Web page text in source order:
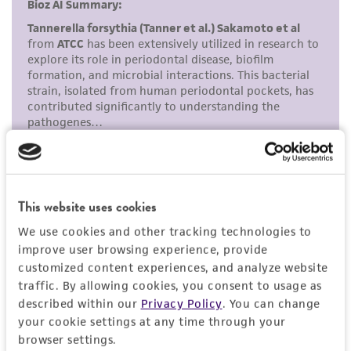
This website uses cookies
We use cookies and other tracking technologies to
improve user browsing experience, provide
customized content experiences, and analyze website
traffic. By allowing cookies, you consent to usage as
described within our Privacy Policy. You can change
your cookie settings at any time through your
browser settings.
Purified genomic DNA of this strain is available
(ATCC 43037DQ).
Additional information on this culture is
available on the ATCC® web site at
www.atcc.org.
receipt, handling, storage, disposal, and use of
the ATCC product including without limitation
taking all appropriate safety and handling
precautions to minimize health or
environmental risk. As a condition of receiving
the material, the customer agrees that any
activity undertaken with the ATCC product and
any progeny or modifications will be conducted
regulations, and guidelines. This product is
provided 'AS IS' with no representations or
warranties whatsoever except as expressly set
forth herein and in no event shall ATCC, its
parents, subsidiaries, directors, officers, agents,
employees, assigns, successors, and affiliates be
liable for indirect, special, incidental, or
consequential damages of any kind in